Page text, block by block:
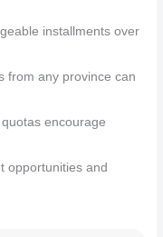
installments over
from any province can
encourage
opportunities and